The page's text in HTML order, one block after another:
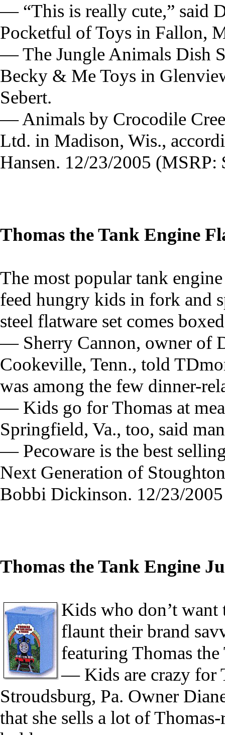
— “This is really cute,” said
Pocketful of Toys in Fallon,
— The Jungle Animals Dish
Becky & Me Toys in
Sebert.
— Animals by Crocodile
Ltd. in Madison, Wis.,
Hansen. 12/23/2005
Thomas the Tank Engine
The most popular tank
feed hungry kids in fork and
steel flatware set comes
— Sherry Cannon, owner of
Cookeville, Tenn., told
was among the few dinner-
— Kids go for Thomas at
Springfield, Va., too, said
— Pecoware is the best
Next Generation of
Bobbi Dickinson. 12/23/
Thomas the Tank Engine
Kids who don’t want
flaunt their brand
featuring Thomas
— Kids are crazy for
Stroudsburg, Pa. Owner
that she sells a lot of